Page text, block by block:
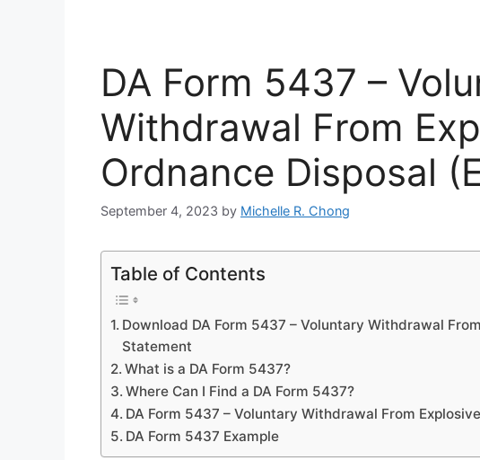
DA Form 5437 –
Withdrawal From
Ordnance Disposal
September 4, 2023 by Michelle R. Chong
Table of Contents
Download DA Form 5437 – Voluntary Withdrawal
Statement
What is a DA Form 5437?
Where Can I Find a DA Form 5437?
DA Form 5437 – Voluntary Withdrawal From
DA Form 5437 Example